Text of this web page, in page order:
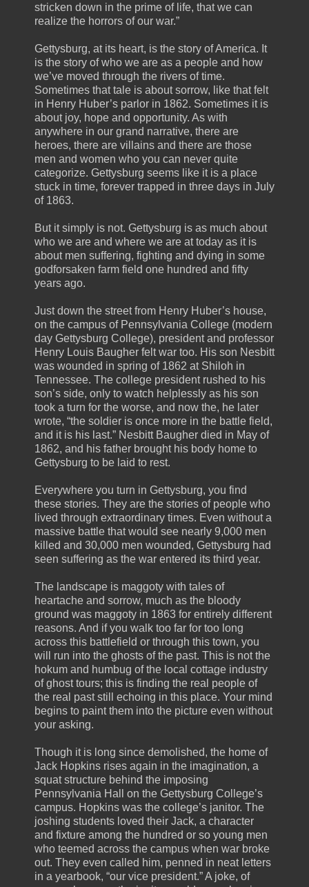
stricken down in the prime of life, that we can
realize the horrors of our war.”
Gettysburg, at its heart, is the story of America. It
is the story of who we are as a people and how
we’ve moved through the rivers of time.
Sometimes that tale is about sorrow, like that felt
in Henry Huber’s parlor in 1862. Sometimes it is
about joy, hope and opportunity. As with
anywhere in our grand narrative, there are
heroes, there are villains and there are those
men and women who you can never quite
categorize. Gettysburg seems like it is a place
stuck in time, forever trapped in three days in July
of 1863.
But it simply is not. Gettysburg is as much about
who we are and where we are at today as it is
about men suffering, fighting and dying in some
godforsaken farm field one hundred and fifty
years ago.
Just down the street from Henry Huber’s house,
on the campus of Pennsylvania College (modern
day Gettysburg College), president and professor
Henry Louis Baugher felt war too. His son Nesbitt
was wounded in spring of 1862 at Shiloh in
Tennessee. The college president rushed to his
son’s side, only to watch helplessly as his son
took a turn for the worse, and now the, he later
wrote, “the soldier is once more in the battle field,
and it is his last.” Nesbitt Baugher died in May of
1862, and his father brought his body home to
Gettysburg to be laid to rest.
Everywhere you turn in Gettysburg, you find
these stories. They are the stories of people who
lived through extraordinary times. Even without a
massive battle that would see nearly 9,000 men
killed and 30,000 men wounded, Gettysburg had
seen suffering as the war entered its third year.
The landscape is maggoty with tales of
heartache and sorrow, much as the bloody
ground was maggoty in 1863 for entirely different
reasons. And if you walk too far for too long
across this battlefield or through this town, you
will run into the ghosts of the past. This is not the
hokum and humbug of the local cottage industry
of ghost tours; this is finding the real people of
the real past still echoing in this place. Your mind
begins to paint them into the picture even without
your asking.
Though it is long since demolished, the home of
Jack Hopkins rises again in the imagination, a
squat structure behind the imposing
Pennsylvania Hall on the Gettysburg College’s
campus. Hopkins was the college’s janitor. The
joshing students loved their Jack, a character
and fixture among the hundred or so young men
who teemed across the campus when war broke
out. They even called him, penned in neat letters
in a yearbook, “our vice president.” A joke, of